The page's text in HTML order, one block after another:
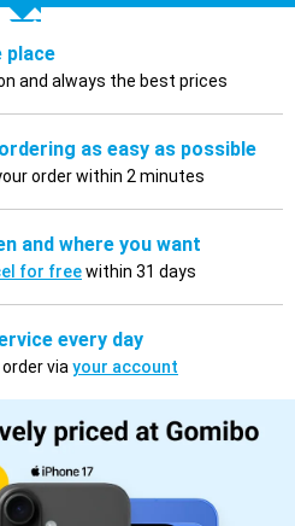
place
and always the best prices
as easy as possible
order within 2 minutes
and where you want
for freewithin 31 days
every day
via your account